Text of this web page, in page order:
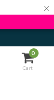
×
0
Cart